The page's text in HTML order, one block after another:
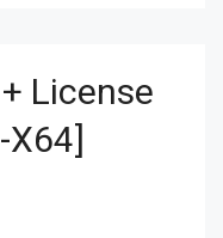
License